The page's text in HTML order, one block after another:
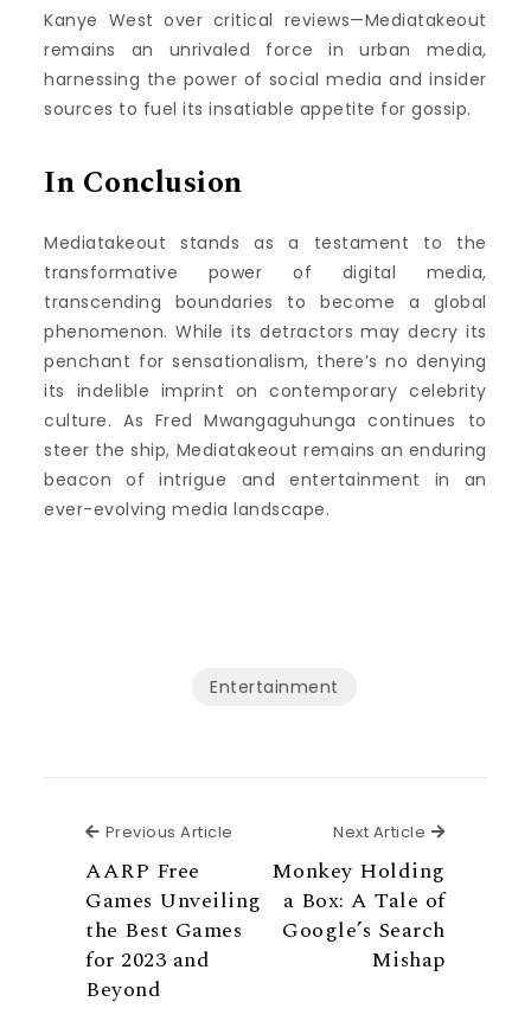
Kanye West over critical reviews—Mediatakeout
remains an unrivaled force in urban media,
harnessing the power of social media and insider
sources to fuel its insatiable appetite for gossip.
In Conclusion
Mediatakeout stands as a testament to the
transformative power of digital media,
transcending boundaries to become a global
phenomenon. While its detractors may decry its
penchant for sensationalism, there’s no denying
its indelible imprint on contemporary celebrity
culture. As Fred Mwangaguhunga continues to
steer the ship, Mediatakeout remains an enduring
beacon of intrigue and entertainment in an
ever-evolving media landscape.
Entertainment
Previous Article Previous Article
AARP Free
Games Unveiling
the Best Games
for 2023 and
Beyond
Next Article Next
Monkey Holding
a Box: A Tale of
Google’s Search
Mishap